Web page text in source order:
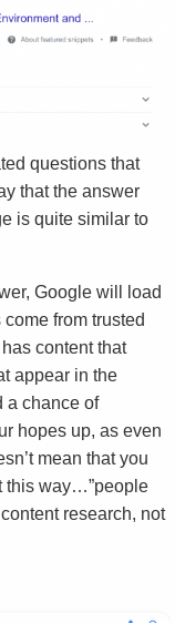
questions that
that the answer
is quite similar to
Google will load
from trusted
content that
appear in the
a chance of
hopes up, as even
mean that you
this way…”people
research, not